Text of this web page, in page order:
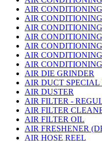
AIR
AIR
AIR
AIR
AIR
AIR
AIR
AIR DIE GRINDER
AIR DUCT SPECIAL
AIR DUSTER
AIR FILTER -
AIR FILTER
AIR FILTER OIL
AIR FRESHENER
AIR HOSE REEL